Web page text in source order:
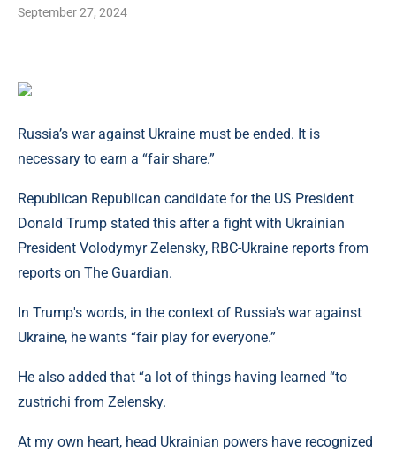
September 27, 2024
Russia’s war against Ukraine must be ended. It is
necessary to earn a “fair share.”
Republican Republican candidate for the US President
Donald Trump stated this after a fight with Ukrainian
President Volodymyr Zelensky, RBC-Ukraine reports from
reports on The Guardian.
In Trump's words, in the context of Russia's war against
Ukraine, he wants “fair play for everyone.”
He also added that “a lot of things having learned “to
zustrichi from Zelensky.
At my own heart, head Ukrainian powers have recognized